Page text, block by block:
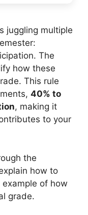
juggling multiple
The
how these
This rule
40% to
, making it
to your
the
how to
of how
grade.